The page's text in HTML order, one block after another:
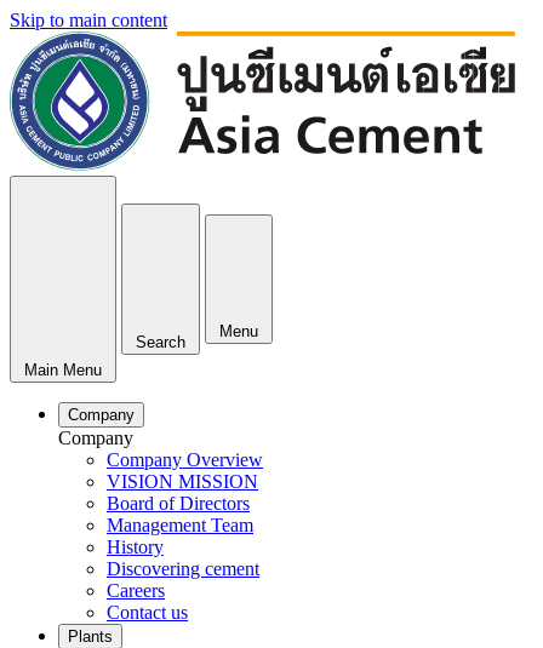
Skip to main content
Main Menu
Search
Menu
Company
Company
Company Overview
VISION MISSION
Board of Directors
Management Team
History
Discovering cement
Careers
Contact us
Plants